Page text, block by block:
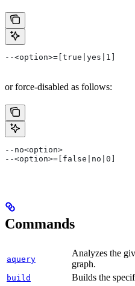
--<option>=[true|yes|1]
or force-disabled as follows:
--no<option>
--<option>=[false|no|0]
Commands
aquery
Analyzes the
graph.
build Builds the